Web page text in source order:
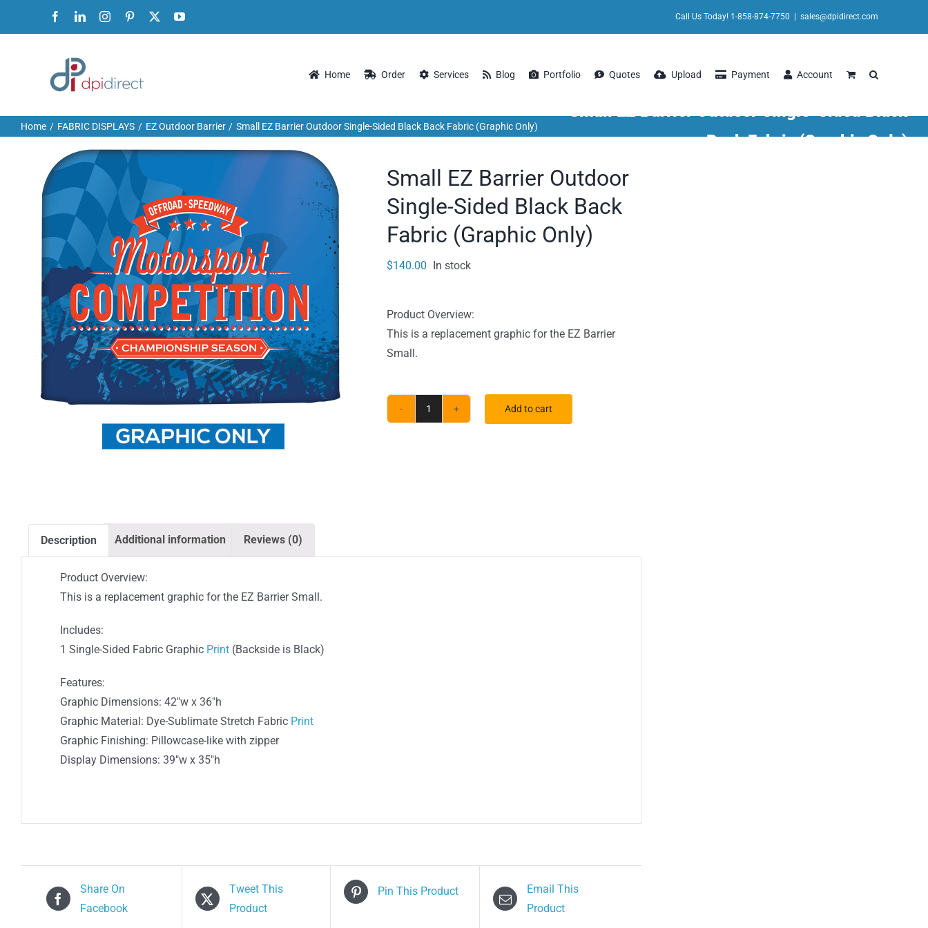
FacebookLinkedInInstagramPinterest YouTube Call Us Today! 1-858-874-7750 sales@dpidirect.com
Home Order Services Blog Portfolio Quotes Upload Payment Account
Small EZ Barrier Outdoor Single-Sided Black
Back Fabric (Graphic Only)
Home FABRIC DISPLAYS EZ Outdoor Barrier Small EZ Barrier Outdoor Single-Sided Black Back Fabric (Graphic Only)
Small EZ Barrier Outdoor
Single-Sided Black Back
Fabric (Graphic Only)
$140.00 In stock
Product Overview:
This is a replacement graphic for the EZ Barrier
Small.
Add to cart
Description Additional information Reviews (0)
Product Overview:
This is a replacement graphic for the EZ Barrier Small.
Includes:
1 Single-Sided Fabric Graphic Print (Backside is Black)
Features:
Graphic Dimensions: 42″w x 36″h
Graphic Material: Dye-Sublimate Stretch Fabric Print
Graphic Finishing: Pillowcase-like with zipper
Display Dimensions: 39″w x 35″h
Share On
Facebook
Tweet This
Product
Pin This Product
Email This
Product